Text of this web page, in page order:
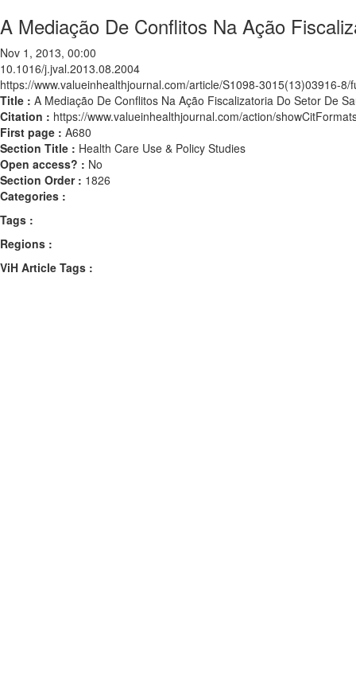
A Mediação De Conflitos Na Ação
Nov 1, 2013, 00:00
10.1016/j.jval.2013.08.2004
https://www.valueinhealthjournal.com/article/S1098-3015(13)03916-8/
Title : A Mediação De Conflitos Na Ação Fiscalizatoria Do Setor De
Citation : https://www.valueinhealthjournal.com/action/
First page : A680
Section Title : Health Care Use & Policy Studies
Open access? : No
Section Order : 1826
Categories :
Tags :
Regions :
ViH Article Tags :